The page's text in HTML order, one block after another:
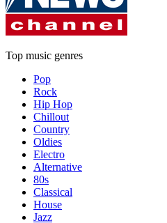
Top music genres
Pop
Rock
Hip Hop
Chillout
Country
Oldies
Electro
Alternative
80s
Classical
House
Jazz